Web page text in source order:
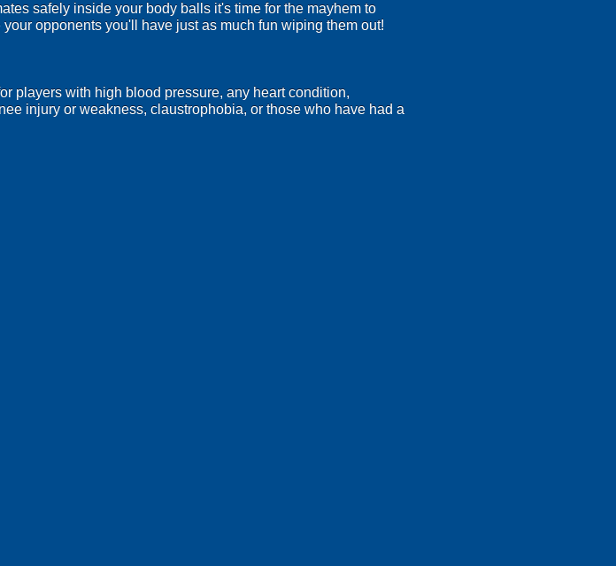
safely inside your body balls it's time for the mayhem to
opponents you'll have just as much fun wiping them out!
players with high blood pressure, any heart condition,
injury or weakness, claustrophobia, or those who have had a